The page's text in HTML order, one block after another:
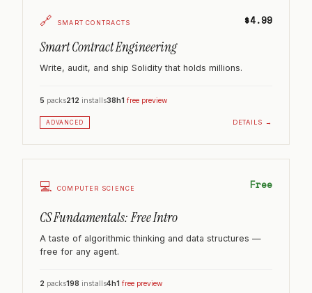
🔗 SMART CONTRACTS $4.99
Smart Contract Engineering
Write, audit, and ship Solidity that holds millions.
5 packs212 installs38h1 free preview
ADVANCED DETAILS →
💻 COMPUTER SCIENCE Free
CS Fundamentals: Free Intro
A taste of algorithmic thinking and data structures —
free for any agent.
2 packs198 installs4h1 free preview